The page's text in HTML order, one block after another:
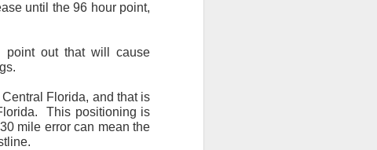
until the 96 hour point,
point out that will cause
Florida, and that is
This positioning is
mile error can mean the